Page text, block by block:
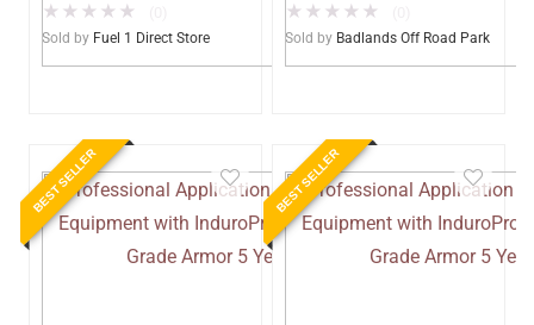
InduroPro – Industrial-
Grade Armor 5 Years +
★ ★ ★ ★ ★
Sold by Fuel 1 Direct Store
InduroPro – Industrial-
Grade Armor 5 Years +
★ ★ ★ ★ ★
Sold by Badlands Off Road Park
BEST SELLER BEST SELLER